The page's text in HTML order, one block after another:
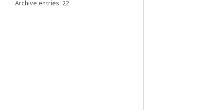
Archive entries: 22